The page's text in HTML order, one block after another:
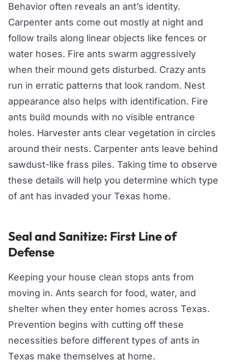
Behavior often reveals an ant’s identity.
Carpenter ants come out mostly at night and
follow trails along linear objects like fences or
water hoses. Fire ants swarm aggressively
when their mound gets disturbed. Crazy ants
run in erratic patterns that look random. Nest
appearance also helps with identification. Fire
ants build mounds with no visible entrance
holes. Harvester ants clear vegetation in circles
around their nests. Carpenter ants leave behind
sawdust-like frass piles. Taking time to observe
these details will help you determine which type
of ant has invaded your Texas home.
Seal and Sanitize: First Line of
Defense
Keeping your house clean stops ants from
moving in. Ants search for food, water, and
shelter when they enter homes across Texas.
Prevention begins with cutting off these
necessities before different types of ants in
Texas make themselves at home.